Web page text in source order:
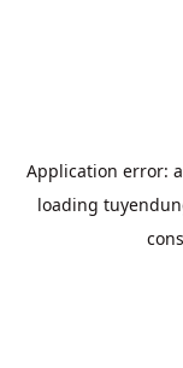
Application error: a
loading